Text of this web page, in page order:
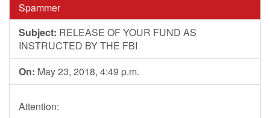
Spammer
Subject: RELEASE OF YOUR FUND AS
INSTRUCTED BY THE FBI
On: May 23, 2018, 4:49 p.m.
Attention: